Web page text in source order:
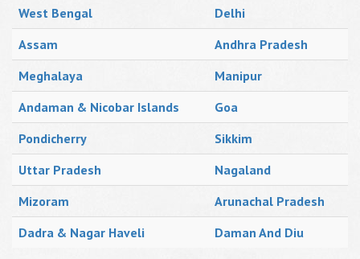
West Bengal
Delhi
Assam
Andhra Pradesh
Meghalaya
Manipur
Andaman & Nicobar Islands
Goa
Pondicherry
Sikkim
Uttar Pradesh
Nagaland
Mizoram
Arunachal Pradesh
Dadra & Nagar Haveli
Daman And Diu